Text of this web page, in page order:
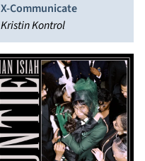
X-Communicate
Kristin Kontrol